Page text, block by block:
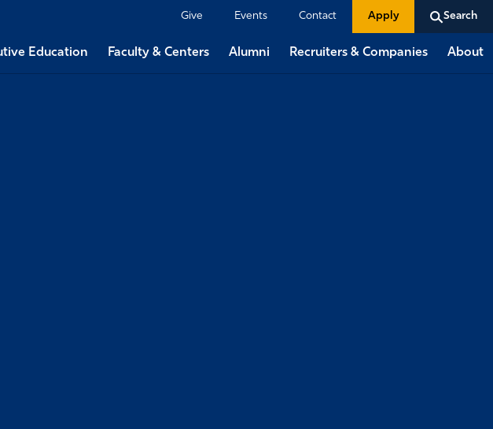
Give Events Contact Apply Search
Education Faculty & Centers Alumni Recruiters & Companies About